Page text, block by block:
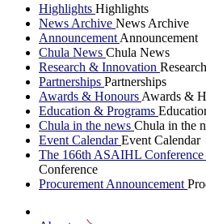
Highlights Highlights
News Archive News Archive
Announcement Announcement
Chula News Chula News
Research & Innovation
Partnerships Partnerships
Awards & Honours Awards &
Education & Programs
Chula in the news Chula in the
Event CalendarEvent Calendar
The 166th ASAIHL Conference
Conference
Procurement Announcement